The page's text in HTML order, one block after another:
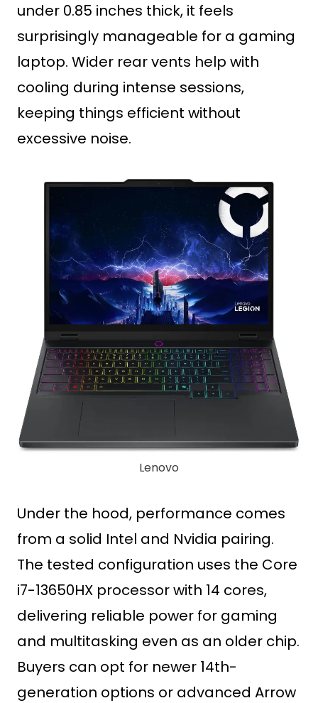
under 0.85 inches thick, it feels
surprisingly manageable for a gaming
laptop. Wider rear vents help with
cooling during intense sessions,
keeping things efficient without
excessive noise.
Lenovo
Under the hood, performance comes
from a solid Intel and Nvidia pairing.
The tested configuration uses the Core
i7-13650HX processor with 14 cores,
delivering reliable power for gaming
and multitasking even as an older chip.
Buyers can opt for newer 14th-
generation options or advanced Arrow